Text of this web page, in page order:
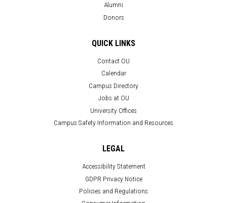
Alumni
Donors
QUICK LINKS
Contact OU
Calendar
Campus Directory
Jobs at OU
University Offices
Campus Safety Information and Resources
LEGAL
Accessibility Statement
GDPR Privacy Notice
Policies and Regulations